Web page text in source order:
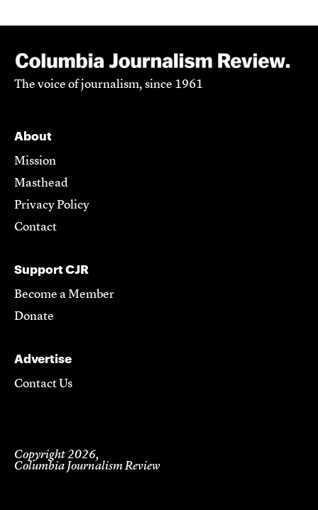
The voice of journalism, since 1961
About
Mission
Masthead
Privacy Policy
Contact
Support CJR
Become a Member
Donate
Advertise
Contact Us
Copyright 2026,
Columbia Journalism Review